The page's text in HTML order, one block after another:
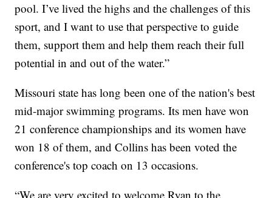
pool. I’ve lived the highs and the challenges of this
sport, and I want to use that perspective to guide
them, support them and help them reach their full
potential in and out of the water.”
Missouri state has long been one of the nation's best
mid-major swimming programs. Its men have won
21 conference championships and its women have
won 18 of them, and Collins has been voted the
conference's top coach on 13 occasions.
“We are very excited to welcome Ryan to the